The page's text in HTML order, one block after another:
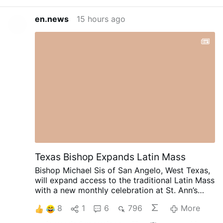
en.news 15 hours ago
Texas Bishop Expands Latin Mass
Bishop Michael Sis of San Angelo, West Texas,
will expand access to the traditional Latin Mass
with a new monthly celebration at St. Ann’s
30. Rev. Ryan Rojo, the diocese’s Vocations
Director and Director of Seminarians,
8 1 6 796
More